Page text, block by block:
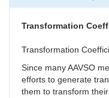
Transformation
Transformation
Since many AAVSO
efforts to generate
them to transform